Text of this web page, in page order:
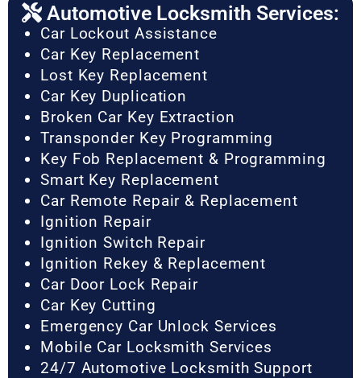
Automotive Locksmith Services:
Car Lockout Assistance
Car Key Replacement
Lost Key Replacement
Car Key Duplication
Broken Car Key Extraction
Transponder Key Programming
Key Fob Replacement & Programming
Smart Key Replacement
Car Remote Repair & Replacement
Ignition Repair
Ignition Switch Repair
Ignition Rekey & Replacement
Car Door Lock Repair
Car Key Cutting
Emergency Car Unlock Services
Mobile Car Locksmith Services
24/7 Automotive Locksmith Support